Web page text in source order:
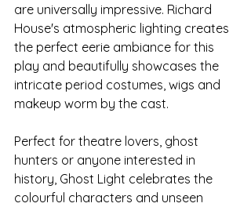
are universally impressive. Richard
House's atmospheric lighting creates
the perfect eerie ambiance for this
play and beautifully showcases the
intricate period costumes, wigs and
makeup worm by the cast.
Perfect for theatre lovers, ghost
hunters or anyone interested in
history, Ghost Light celebrates the
colourful characters and unseen